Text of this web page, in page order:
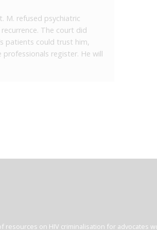
M. refused psychiatric
The court did
patients could trust him,
register. He will
on HIV criminalisation for advocates